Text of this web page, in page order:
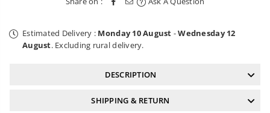
Estimated Delivery : Monday 10 August -Wednesday 12
August. Excluding rural delivery.
DESCRIPTION
SHIPPING & RETURN